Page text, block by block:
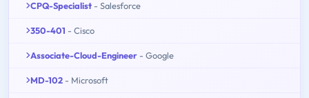
CPQ-Specialist - Salesforce
350-401 - Cisco
Associate-Cloud-Engineer - Google
MD-102 - Microsoft